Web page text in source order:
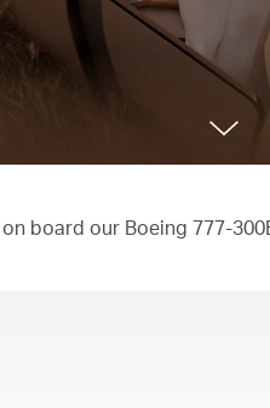
board our Boeing 777-